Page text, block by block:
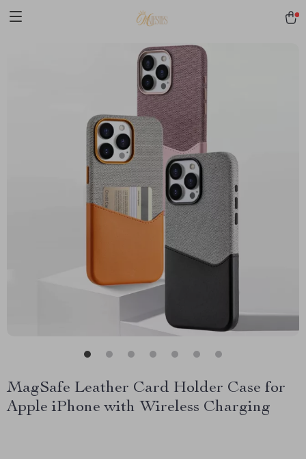
MagSafe Leather Card Holder Case for
Apple iPhone with Wireless Charging